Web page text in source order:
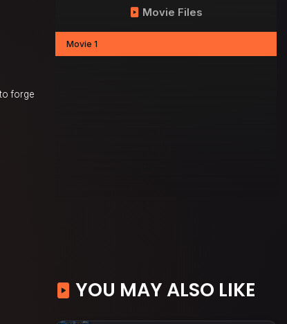
forge
Movie Files
Movie 1
YOU MAY ALSO LIKE